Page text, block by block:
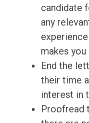
candidate
any
makes
End the
their time
interest in
Proofread